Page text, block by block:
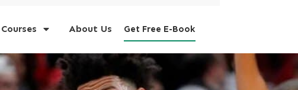
Courses About Us Get Free E-Book